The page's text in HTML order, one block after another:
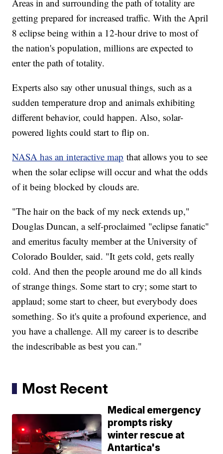
Areas in and surrounding the path of totality are
getting prepared for increased traffic. With the April
8 eclipse being within a 12-hour drive to most of
the nation's population, millions are expected to
enter the path of totality.
Experts also say other unusual things, such as a
sudden temperature drop and animals exhibiting
different behavior, could happen. Also, solar-
powered lights could start to flip on.
NASA has an interactive map that allows you to see
when the solar eclipse will occur and what the odds
of it being blocked by clouds are.
"The hair on the back of my neck extends up,"
Douglas Duncan, a self-proclaimed "eclipse fanatic"
and emeritus faculty member at the University of
Colorado Boulder, said. "It gets cold, gets really
cold. And then the people around me do all kinds
of strange things. Some start to cry; some start to
applaud; some start to cheer, but everybody does
something. So it's quite a profound experience, and
you have a challenge. All my career is to describe
the indescribable as best you can."
Most Recent
Medical emergency
prompts risky
winter rescue at
Antartica's